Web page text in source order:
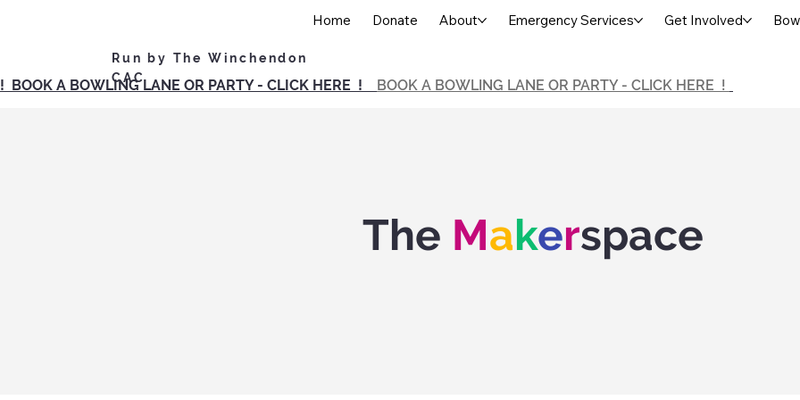
! BOOK A BOWLING LANE OR PARTY - CLICK HERE ! BOOK A BOWLING LANE OR PARTY - CLICK HERE !
Run by The Winchendon
CAC
Home Donate About Emergency Services Get Involved
The Makerspace